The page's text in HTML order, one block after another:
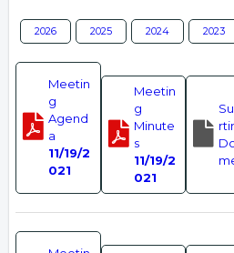
2026 2025 2024 2023
Meetin
g
Agend
a
11/19/2
021
Meetin
g
Minute
s
11/19/2
021